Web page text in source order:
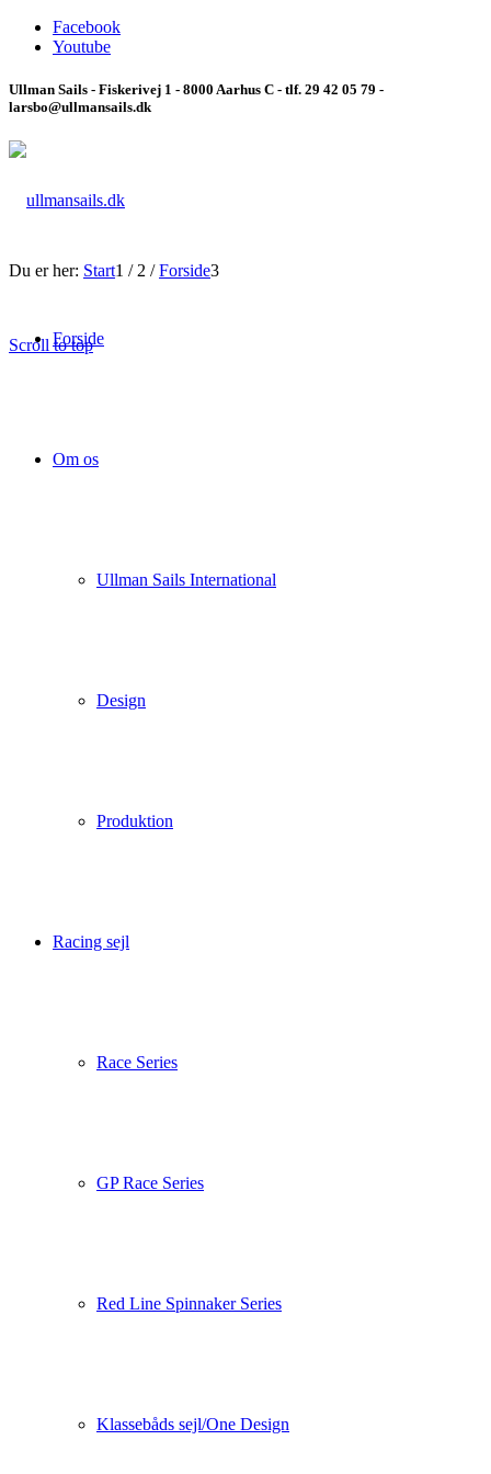
Facebook
Youtube
Ullman Sails - Fiskerivej 1 - 8000 Aarhus C - tlf. 29 42 05 79 -
larsbo@ullmansails.dk
Forside
Om os
Ullman Sails International
Design
Produktion
Racing sejl
Race Series
GP Race Series
Red Line Spinnaker Series
Klassebåds sejl/One Design
Du er her: Start1 / 2 / Forside3
Scroll to top